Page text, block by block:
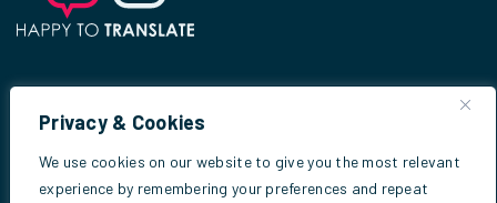
Privacy & Cookies
We use cookies on our website to give you the most relevant
experience by remembering your preferences and repeat
© 2026Scottish Criminal Cases Review
Commission